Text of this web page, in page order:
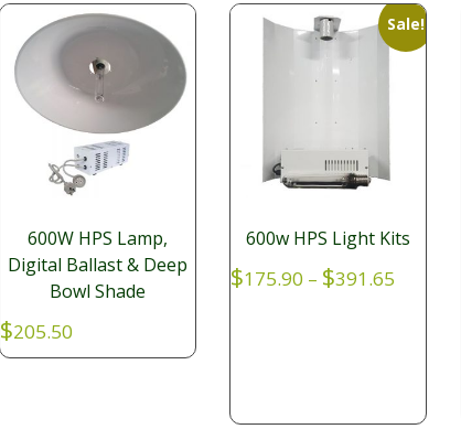
600W HPS Lamp,
Digital Ballast & Deep
Bowl Shade
$205.50
Sale!
600w HPS Light Kits
$175.90 – $391.65